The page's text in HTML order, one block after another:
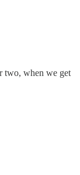
two, when we get